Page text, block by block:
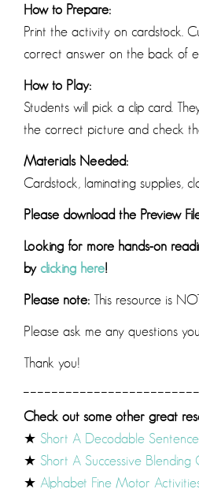
How to Prepare:
Print the activity on cardstock.
correct answer on the back of
How to Play:
Students will pick a clip card.
the correct picture and check
Materials Needed:
Cardstock, laminating supplies,
Please download the Preview
Looking for more hands-on
by clicking here!
Please note: This resource is
Please ask me any questions
Thank you!
Check out some other great
★ Short A Decodable
★ Short A Successive Blending
★ Alphabet Fine Motor